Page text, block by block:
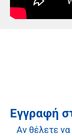
Εγγραφή
Αν θέλετε να